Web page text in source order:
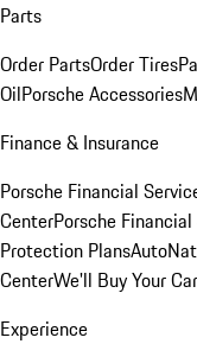
Parts
Order PartsOrder Tires
OilPorsche Accessories
Finance & Insurance
Porsche Financial
CenterPorsche
Protection Plans
CenterWe'll Buy Your Car
Experience